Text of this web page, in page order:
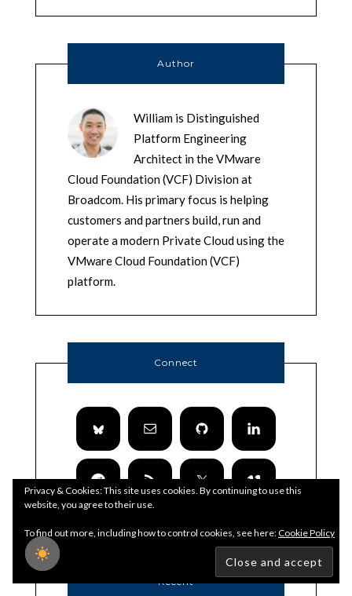
Author
William is Distinguished
Platform Engineering
Architect in the VMware
Cloud Foundation (VCF) Division at
Broadcom. His primary focus is helping
customers and partners build, run and
operate a modern Private Cloud using the
VMware Cloud Foundation (VCF)
platform.
Connect
Recent
Privacy & Cookies: This site uses cookies. By continuing to use this
website, you agree to their use.
To find out more, including how to control cookies, see here:Cookie Policy